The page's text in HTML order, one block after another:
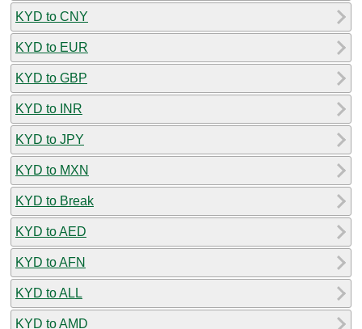
KYD to CNY
KYD to EUR
KYD to GBP
KYD to INR
KYD to JPY
KYD to MXN
KYD to Break
KYD to AED
KYD to AFN
KYD to ALL
KYD to AMD